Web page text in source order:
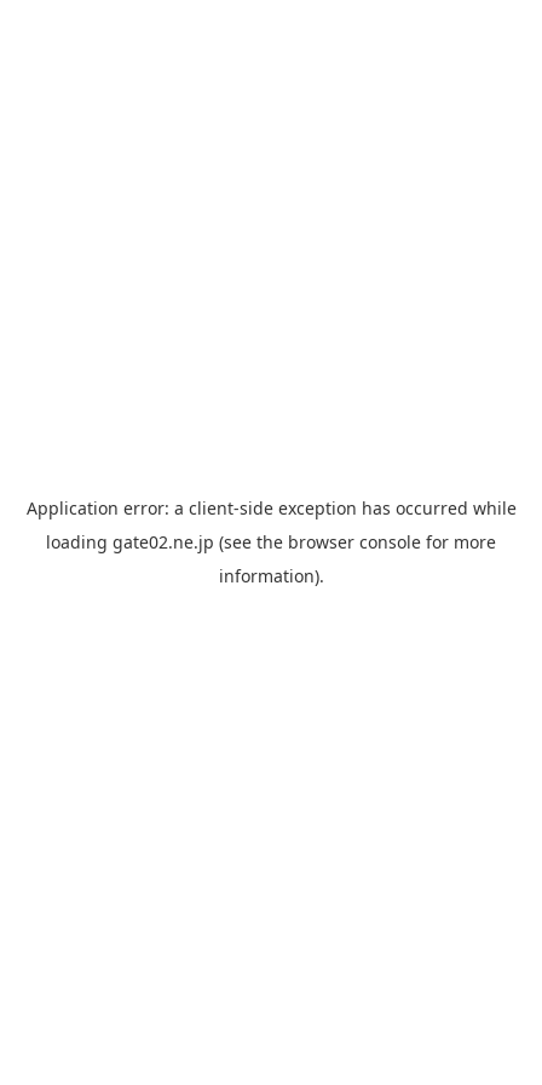
Application error: a client-side exception has occurred while
loading gate02.ne.jp (see the browser console for more
information).